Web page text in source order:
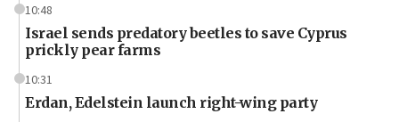
10:48
Israel sends predatory beetles to save Cyprus
prickly pear farms
10:31
Erdan, Edelstein launch right-wing party